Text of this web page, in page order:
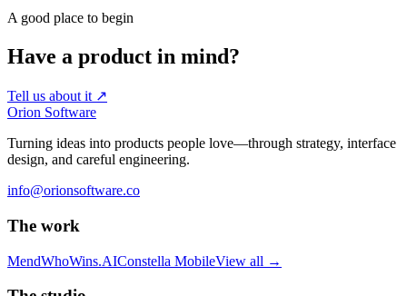
A good place to begin
Have a product in mind?
Tell us about it ↗
Orion Software
Turning ideas into products people love—through strategy, interface
design, and careful engineering.
info@orionsoftware.co
The work
MendWhoWins.AIConstella MobileView all →